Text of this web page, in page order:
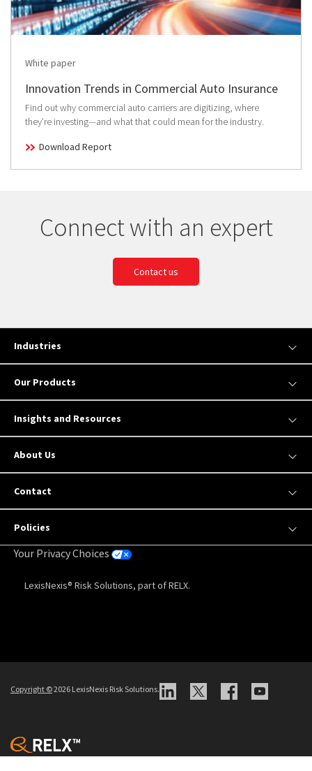
White paper
Innovation Trends in Commercial Auto Insurance
Find out why commercial auto carriers are digitizing, where
they’re investing—and what that could mean for the industry.
Download Report
Connect with an expert
Contact us
Industries
Our Products
Insights and Resources
About Us
Contact
Policies
Your Privacy Choices
LexisNexis® Risk Solutions, part of RELX.
Copyright ©2026 LexisNexis Risk Solutions.